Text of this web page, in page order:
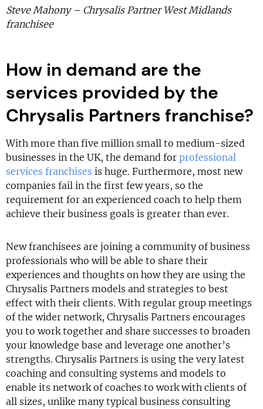
Steve Mahony – Chrysalis Partner West Midlands
franchisee
How in demand are the
services provided by the
Chrysalis Partners franchise?
With more than five million small to medium-sized
businesses in the UK, the demand for professional
services franchises is huge. Furthermore, most new
companies fail in the first few years, so the
requirement for an experienced coach to help them
achieve their business goals is greater than ever.
New franchisees are joining a community of business
professionals who will be able to share their
experiences and thoughts on how they are using the
Chrysalis Partners models and strategies to best
effect with their clients. With regular group meetings
of the wider network, Chrysalis Partners encourages
you to work together and share successes to broaden
your knowledge base and leverage one another’s
strengths. Chrysalis Partners is using the very latest
coaching and consulting systems and models to
enable its network of coaches to work with clients of
all sizes, unlike many typical business consulting